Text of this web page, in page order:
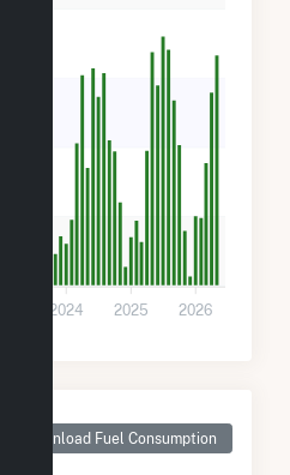
2024 2025 2026
Download Fuel Consumption